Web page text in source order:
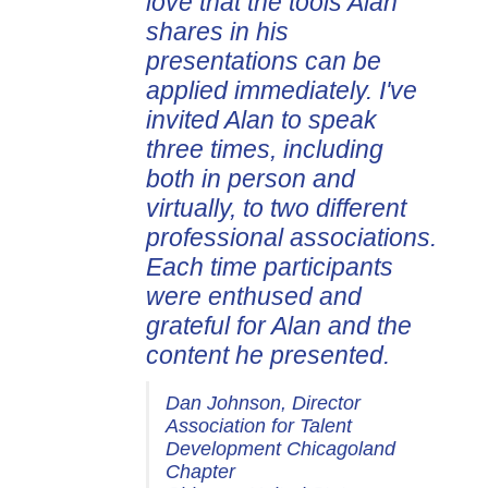
shares in his
presentations can be
applied immediately. I've
invited Alan to speak
three times, including
both in person and
virtually, to two different
professional associations.
Each time participants
were enthused and
grateful for Alan and the
content he presented.
Dan Johnson, Director
Association for Talent
Development Chicagoland
Chapter